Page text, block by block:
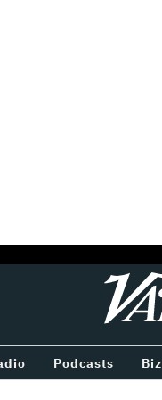
Variety
Podcasts Biz